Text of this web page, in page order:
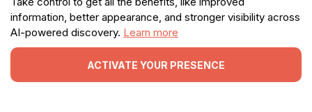
information, better appearance, and stronger visibility across
AI-powered discovery. Learn more
ACTIVATE YOUR PRESENCE